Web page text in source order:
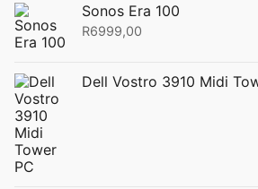
Sonos Era 100
R6999,00
Dell Vostro 3910 Midi